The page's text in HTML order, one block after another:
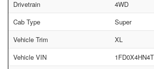
Drivetrain
4WD
Cab Type
Super
Vehicle Trim
XL
Vehicle VIN